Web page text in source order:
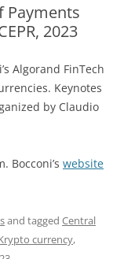
Payments
2023
Algorand FinTech
Keynotes
by Claudio
Bocconi’s website
and tagged Central
currency,